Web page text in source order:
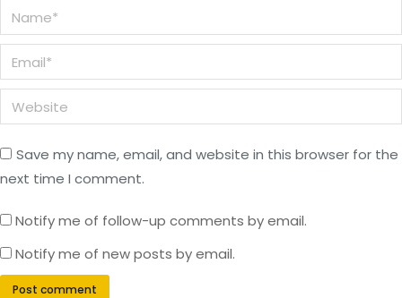
Name *
Email *
Website
Save my name, email, and website in this browser for the
next time I comment.
Notify me of follow-up comments by email.
Notify me of new posts by email.
Post comment